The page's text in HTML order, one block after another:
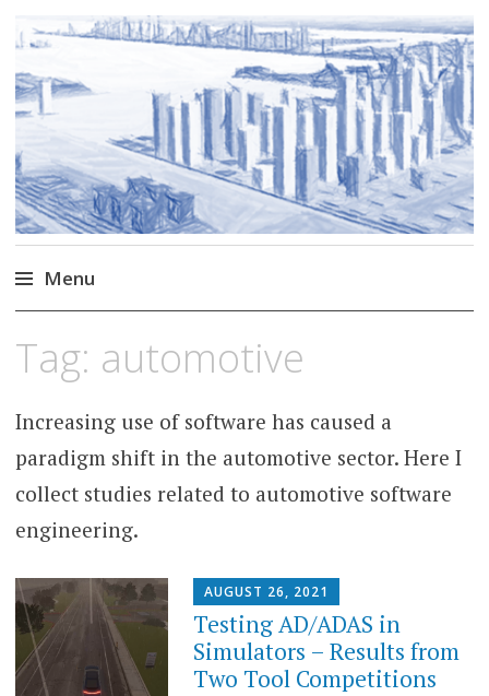
Markus Borg
Software Engineering Researcher
Menu
content
Tag: automotive
Increasing use of software has caused a
paradigm shift in the automotive sector. Here I
collect studies related to automotive software
engineering.
AUGUST 26, 2021
Testing AD/ADAS in
Simulators – Results from
Two Tool Competitions